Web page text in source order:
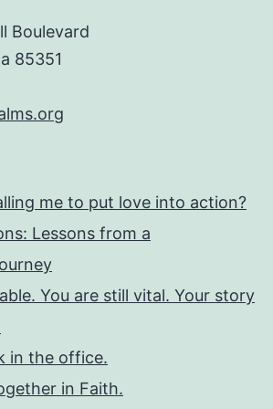
Boulevard
85351
me to put love into action?
Lessons from a
You are still vital. Your story
in the office.
in Faith.